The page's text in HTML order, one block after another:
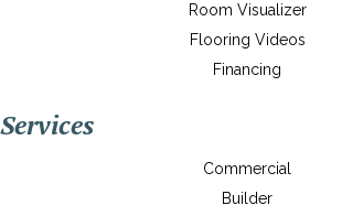
Room Visualizer
Flooring Videos
Financing
Services
Commercial
Builder